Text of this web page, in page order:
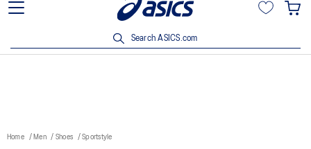
15% off min. $200 with OCBC, DBS/POSB and UOB cards. T&Cs
Search ASICS.com
Home Men Shoes Sportstyle